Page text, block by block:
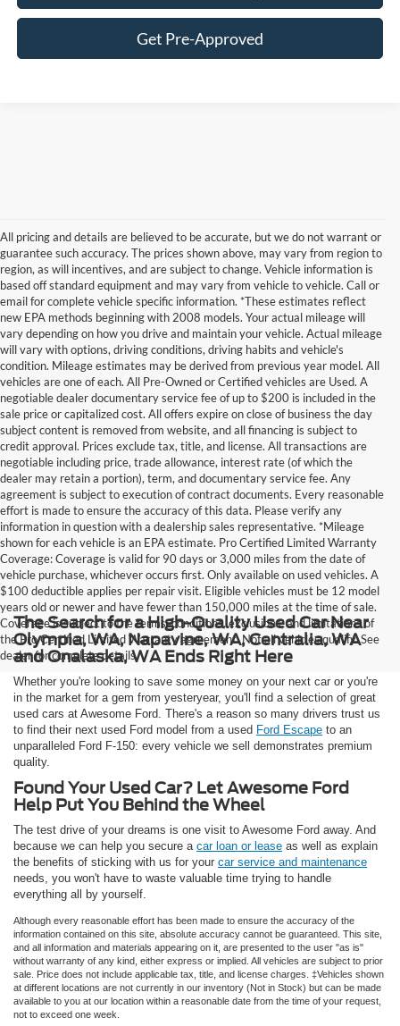
Get Pre-Approved
All pricing and details are believed to be accurate, but we do not warrant or
guarantee such accuracy. The prices shown above, may vary from region to
region, as will incentives, and are subject to change. Vehicle information is
based off standard equipment and may vary from vehicle to vehicle. Call or
email for complete vehicle specific information. *These estimates reflect
new EPA methods beginning with 2008 models. Your actual mileage will
vary depending on how you drive and maintain your vehicle. Actual mileage
will vary with options, driving conditions, driving habits and vehicle's
condition. Mileage estimates may be derived from previous year model. All
vehicles are one of each. All Pre-Owned or Certified vehicles are Used. A
negotiable dealer documentary service fee of up to $200 is included in the
sale price or capitalized cost. All offers expire on close of business the day
subject content is removed from website, and all financing is subject to
credit approval. Prices exclude tax, title, and license. All transactions are
negotiable including price, trade allowance, interest rate (of which the
dealer may retain a portion), term, and documentary service fee. Any
agreement is subject to execution of contract documents. Every reasonable
effort is made to ensure the accuracy of this data. Please verify any
information in question with a dealership sales representative. *Mileage
shown for each vehicle is an EPA estimate. Pro Certified Limited Warranty
Coverage: Coverage is valid for 90 days or 3,000 miles from the date of
vehicle purchase, whichever occurs first. Only available on used vehicles. A
$100 deductible applies per repair visit. Eligible vehicles must be 12 model
years old or newer and have fewer than 150,000 miles at the time of sale.
Coverage is subject to the terms, conditions, exclusions, and limitations of
the Pro Certified Limited Warranty agreement. Not all vehicles qualify. See
dealer for complete details.
The Search for a High-Quality Used Car Near
Olympia, WA, Napavine, WA, Centralia, WA
and Onalaska, WA Ends Right Here
Whether you're looking to save some money on your next car or you're
in the market for a gem from yesteryear, you'll find a selection of great
used cars at Awesome Ford. There's a reason so many drivers trust us
to find their next used Ford model from a used Ford Escape to an
unparalleled Ford F-150: every vehicle we sell demonstrates premium
quality.
Found Your Used Car? Let Awesome Ford
Help Put You Behind the Wheel
The test drive of your dreams is one visit to Awesome Ford away. And
because we can help you secure a car loan or lease as well as explain
the benefits of sticking with us for your car service and maintenance
needs, you won't have to waste valuable time trying to handle
everything all by yourself.
Although every reasonable effort has been made to ensure the accuracy of the
information contained on this site, absolute accuracy cannot be guaranteed. This site,
and all information and materials appearing on it, are presented to the user "as is"
without warranty of any kind, either express or implied. All vehicles are subject to prior
sale. Price does not include applicable tax, title, and license charges. ‡Vehicles shown
at different locations are not currently in our inventory (Not in Stock) but can be made
available to you at our location within a reasonable date from the time of your request,
not to exceed one week.